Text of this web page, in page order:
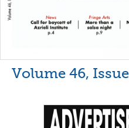
Volume 46,